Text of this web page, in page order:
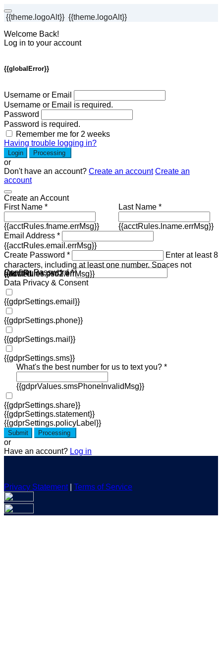
{{theme.logoAlt}} {{theme.logoAlt}}
Welcome Back!
Log in to your account
{{globalError}}
Username or Email
Username or Email is required.
Password
Password is required.
Remember me for 2 weeks
Having trouble logging in?
Login Processing
or
Don't have an account? Create an account Create an
account
Create an Account
First Name *
{{acctRules.fname.errMsg}}
Last Name *
{{acctRules.lname.errMsg}}
Email Address *
{{acctRules.email.errMsg}}
Create Password *
Enter at least 8
characters, including at least one number. Spaces not
allowed.
{{acctRules.psd1.errMsg}}
Confirm Password *
{{acctRules.psd2.errMsg}}
Data Privacy & Consent
{{gdprSettings.email}}
{{gdprSettings.phone}}
{{gdprSettings.mail}}
{{gdprSettings.sms}}
What's the best number for us to text you? *
{{gdprValues.smsPhoneInvalidMsg}}
{{gdprSettings.share}}
{{gdprSettings.statement}}
{{gdprSettings.policyLabel}}
Submit Processing
or
Have an account? Log in
Privacy Statement| Terms of Service